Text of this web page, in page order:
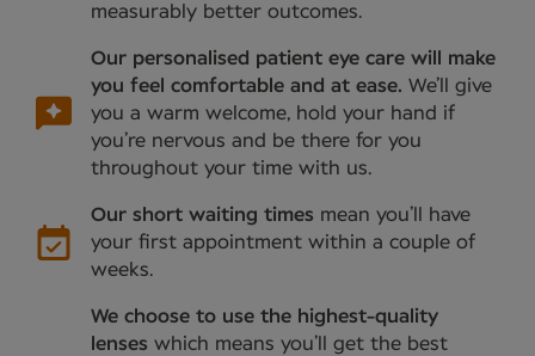
measurably better outcomes.
Our personalised patient eye care will make
you feel comfortable and at ease. We’ll give
you a warm welcome, hold your hand if
you’re nervous and be there for you
throughout your time with us.
Our short waiting times mean you’ll have
your first appointment within a couple of
weeks.
We choose to use the highest-quality
lenses which means you’ll get the best